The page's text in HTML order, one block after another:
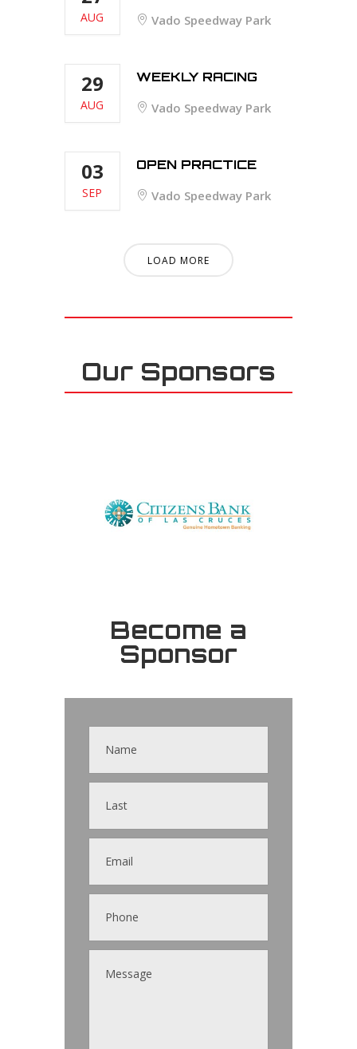
AUG Vado Speedway Park
29
AUG
WEEKLY RACING
Vado Speedway Park
03
SEP
OPEN PRACTICE
Vado Speedway Park
LOAD MORE
Our Sponsors
Become a
Sponsor